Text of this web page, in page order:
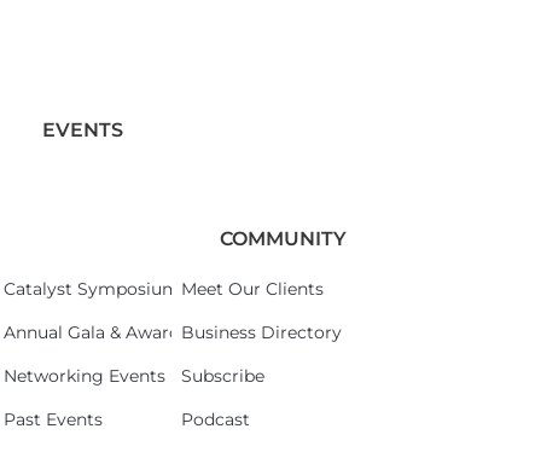
EVENTS
Catalyst Symposium 2026
Annual Gala & Awards Celebration 2026
Networking Events
Past Events
COMMUNITY
Meet Our Clients
Business Directory
Subscribe
Podcast